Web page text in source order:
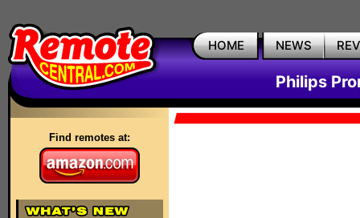
HOME NEWS
Philips
Find remotes at: